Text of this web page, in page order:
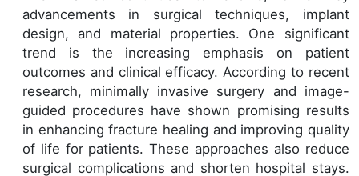
advancements in surgical techniques, implant
design, and material properties. One significant
trend is the increasing emphasis on patient
outcomes and clinical efficacy. According to recent
research, minimally invasive surgery and image-
guided procedures have shown promising results
in enhancing fracture healing and improving quality
of life for patients. These approaches also reduce
surgical complications and shorten hospital stays.